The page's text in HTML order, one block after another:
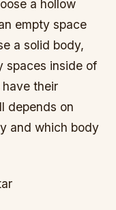
a hollow
empty space
a solid body,
spaces inside of
their
depends on
and which body